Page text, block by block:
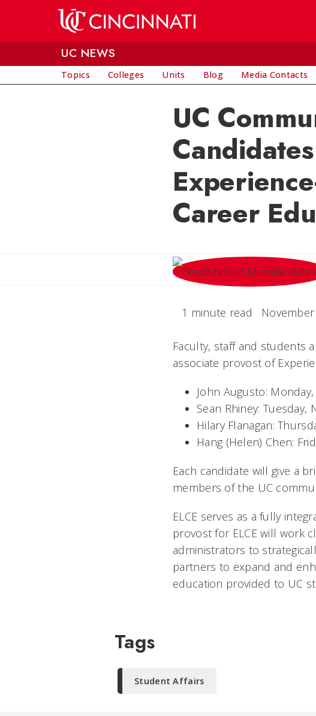
UC NEWS
Topics Colleges Units Blog Media Contacts
UC
Career
1 minute read
Faculty, staff and students
associate provost of
John Augusto: Monday,
Sean Rhiney: Tuesday,
Hilary Flanagan:
Hang (Helen) Chen:
Each candidate will give a
members of the UC
ELCE serves as a fully
provost for ELCE will work
administrators to
partners to expand and
education provided to UC
Tags
Student Affairs